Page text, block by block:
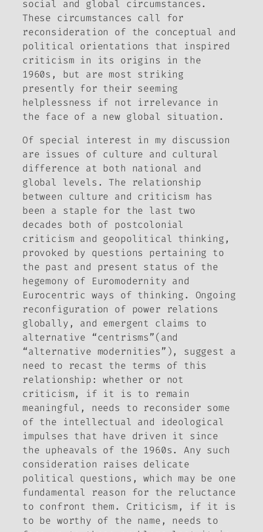
social and global circumstances.
These circumstances call for
reconsideration of the conceptual and
political orientations that inspired
criticism in its origins in the
1960s, but are most striking
presently for their seeming
helplessness if not irrelevance in
the face of a new global situation.
Of special interest in my discussion
are issues of culture and cultural
difference at both national and
global levels. The relationship
between culture and criticism has
been a staple for the last two
decades both of postcolonial
criticism and geopolitical thinking,
provoked by questions pertaining to
the past and present status of the
hegemony of Euromodernity and
Eurocentric ways of thinking. Ongoing
reconfiguration of power relations
globally, and emergent claims to
alternative “centrisms”(and
“alternative modernities”), suggest a
need to recast the terms of this
relationship: whether or not
criticism, if it is to remain
meaningful, needs to reconsider some
of the intellectual and ideological
impulses that have driven it since
the upheavals of the 1960s. Any such
consideration raises delicate
political questions, which may be one
fundamental reason for the reluctance
to confront them. Criticism, if it is
to be worthy of the name, needs to